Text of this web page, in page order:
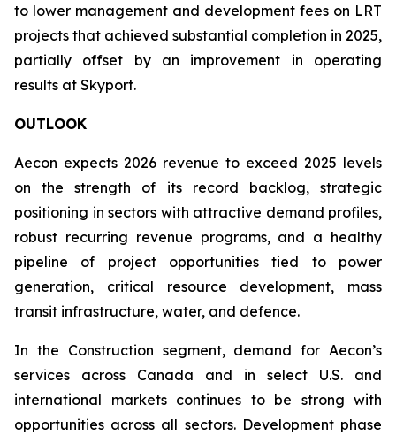
to lower management and development fees on LRT
projects that achieved substantial completion in 2025,
partially offset by an improvement in operating
results at Skyport.
OUTLOOK
Aecon expects 2026 revenue to exceed 2025 levels
on the strength of its record backlog, strategic
positioning in sectors with attractive demand profiles,
robust recurring revenue programs, and a healthy
pipeline of project opportunities tied to power
generation, critical resource development, mass
transit infrastructure, water, and defence.
In the Construction segment, demand for Aecon’s
services across Canada and in select U.S. and
international markets continues to be strong with
opportunities across all sectors. Development phase